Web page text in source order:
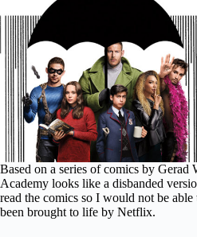
Based on a series of comics by
Academy looks like a disbanded
read the comics so I would not be
been brought to life by Netflix.